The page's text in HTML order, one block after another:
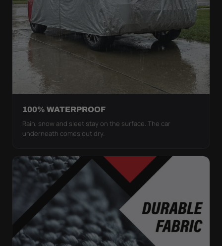
100% WATERPROOF
Rain, snow and sleet stay on the surface. The car
underneath comes out dry.